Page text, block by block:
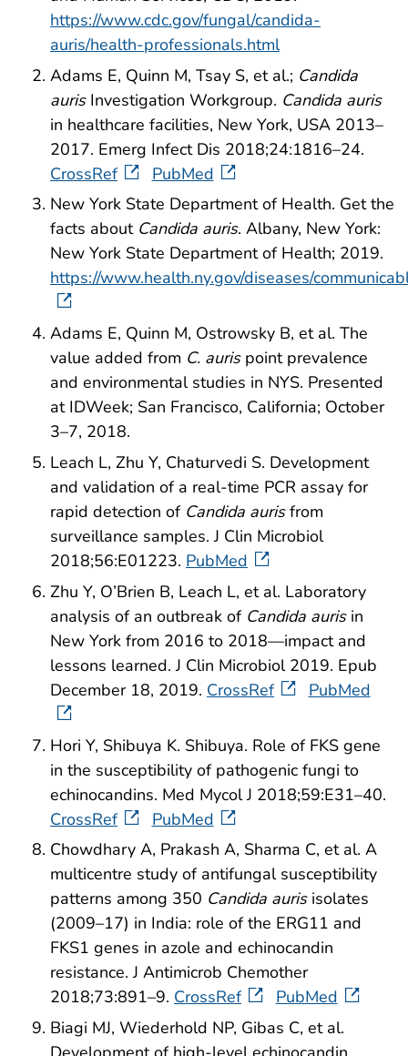
https://www.cdc.gov/fungal/candida-
auris/health-professionals.html
Adams E, Quinn M, Tsay S, et al.; Candida
aurisInvestigation Workgroup. Candida auris
in healthcare facilities, New York, USA 2013–
2017. Emerg Infect Dis 2018;24:1816–24.
CrossRef
PubMed
New York State Department of Health. Get the
facts about Candida auris. Albany, New York:
New York State Department of Health; 2019.
https://www.health.ny.gov/diseases/
Adams E, Quinn M, Ostrowsky B, et al. The
value added from C. aurispoint prevalence
and environmental studies in NYS. Presented
at IDWeek; San Francisco, California; October
3–7, 2018.
Leach L, Zhu Y, Chaturvedi S. Development
and validation of a real-time PCR assay for
rapid detection of Candida aurisfrom
surveillance samples. J Clin Microbiol
2018;56:E01223. PubMed
Zhu Y, O’Brien B, Leach L, et al. Laboratory
analysis of an outbreak of Candida aurisin
New York from 2016 to 2018—impact and
lessons learned. J Clin Microbiol 2019. Epub
December 18, 2019. CrossRef PubMed
Hori Y, Shibuya K. Shibuya. Role of FKS gene
in the susceptibility of pathogenic fungi to
echinocandins. Med Mycol J 2018;59:E31–40.
CrossRef
PubMed
Chowdhary A, Prakash A, Sharma C, et al. A
multicentre study of antifungal susceptibility
patterns among 350 Candida aurisisolates
(2009–17) in India: role of the ERG11 and
FKS1 genes in azole and echinocandin
resistance. J Antimicrob Chemother
2018;73:891–9. CrossRef
PubMed
Biagi MJ, Wiederhold NP, Gibas C, et al.